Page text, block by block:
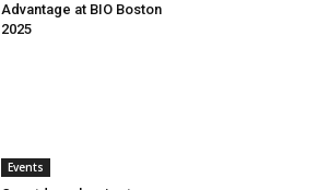
Advantage at BIO Boston
2025
Events